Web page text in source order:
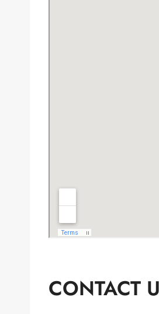
CONTACT